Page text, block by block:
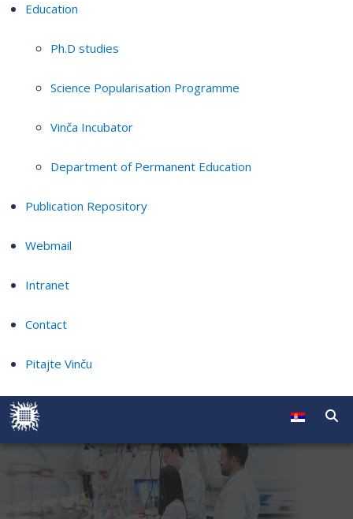
Education
Ph.D studies
Science Popularisation Programme
Vinča Incubator
Department of Permanent Education
Publication Repository
Webmail
Intranet
Contact
Pitajte Vinču